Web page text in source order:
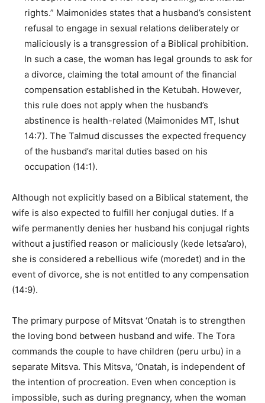
rights.” Maimonides states that a husband’s consistent
refusal to engage in sexual relations deliberately or
maliciously is a transgression of a Biblical prohibition.
In such a case, the woman has legal grounds to ask for
a divorce, claiming the total amount of the financial
compensation established in the Ketubah. However,
this rule does not apply when the husband’s
abstinence is health-related (Maimonides MT, Ishut
14:7). The Talmud discusses the expected frequency
of the husband’s marital duties based on his
occupation (14:1).
Although not explicitly based on a Biblical statement, the
wife is also expected to fulfill her conjugal duties. If a
wife permanently denies her husband his conjugal rights
without a justified reason or maliciously (kede letsa’aro),
she is considered a rebellious wife (moredet) and in the
event of divorce, she is not entitled to any compensation
(14:9).
The primary purpose of Mitsvat ‘Onatah is to strengthen
the loving bond between husband and wife. The Tora
commands the couple to have children (peru urbu) in a
separate Mitsva. This Mitsva, ‘Onatah, is independent of
the intention of procreation. Even when conception is
impossible, such as during pregnancy, when the woman